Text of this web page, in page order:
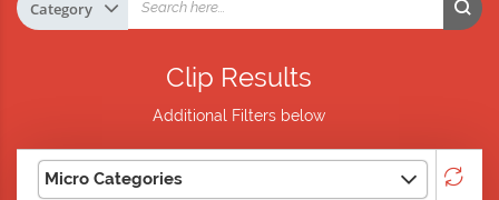
Clip Results
Additional Filters below
Micro Categories